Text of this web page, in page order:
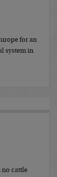
for an
system in
no cattle